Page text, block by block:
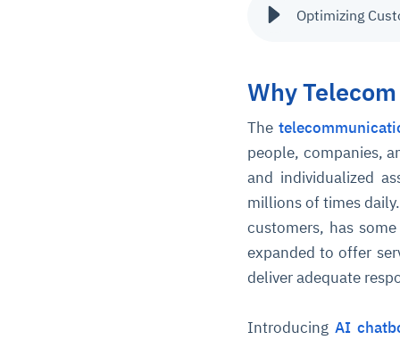
Optimizing
Why
The
people, companies,
and individualized
millions of times
customers, has
expanded to offer
deliver adequate
Introducing AI